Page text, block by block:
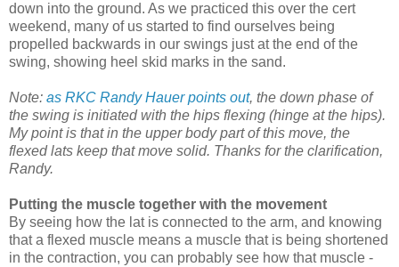
down into the ground. As we practiced this over the cert
weekend, many of us started to find ourselves being
propelled backwards in our swings just at the end of the
swing, showing heel skid marks in the sand.
Note: as RKC Randy Hauer points out, the down phase of
the swing is initiated with the hips flexing (hinge at the hips).
My point is that in the upper body part of this move, the
flexed lats keep that move solid. Thanks for the clarification,
Randy.
Putting the muscle together with the movement
By seeing how the lat is connected to the arm, and knowing
that a flexed muscle means a muscle that is being shortened
in the contraction, you can probably see how that muscle -